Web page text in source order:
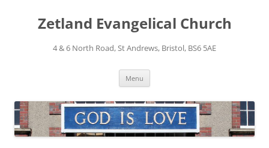
contentZetland Evangelical Church
4 & 6 North Road, St Andrews, Bristol, BS6 5AE
Menu